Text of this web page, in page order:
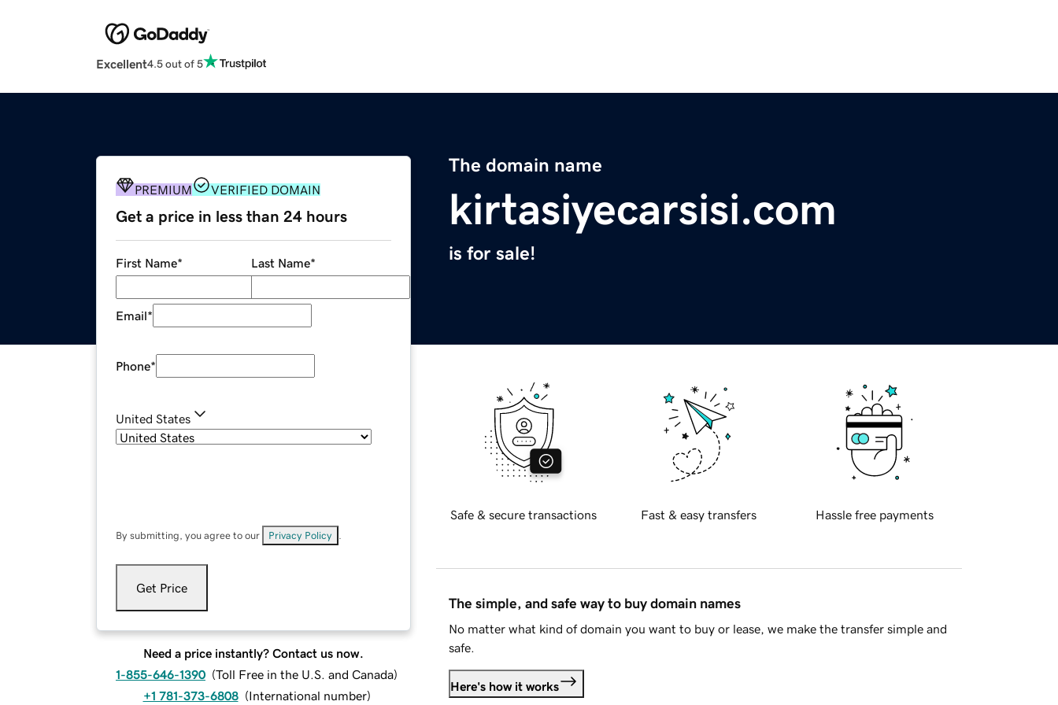
Excellent4.5 out of 5
The domain name
kirtasiyecarsisi.com
is for sale!
PREMIUM VERIFIED DOMAIN
Get a price in less than 24 hours
First Name* Last Name*
Email*
Phone*
United States
By submitting, you agree to our Privacy Policy
Get Price
Need a price instantly? Contact us now.
1-855-646-1390 (Toll Free in the U.S. and Canada)
+1 781-373-6808 (International number)
Safe & secure transactions Fast & easy transfers Hassle free payments
The simple, and safe way to buy domain names
No matter what kind of domain you want to buy or lease, we make the transfer simple and
safe.
Here's how it works